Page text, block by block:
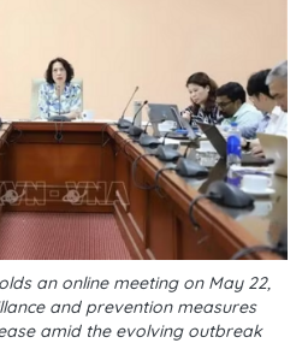
an online meeting on May 22,
and prevention measures
amid the evolving outbreak